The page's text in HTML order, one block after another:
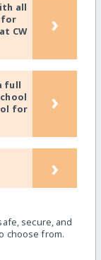
all
for
CW
›
full
for
›
›
secure, and
choose from.